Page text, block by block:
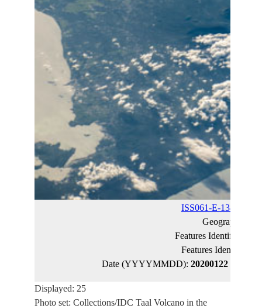
ISS061-E-138270
Geographic
Features Identified
Features Identified
Date (YYYYMMDD): 20200122
Displayed: 25
Photo set: Collections/IDC Taal Volcano in the